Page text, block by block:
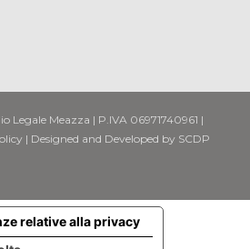
Meazza | P.IVA 06971740961 |
| Designed and Developed by SCDP
relative alla privacy